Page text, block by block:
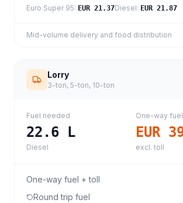
Euro Super 95: EUR 21.37Diesel: EUR 21.87
Mid-volume delivery and food distribution
Lorry
3-ton, 5-ton, 10-ton
Fuel needed
22.6 L
Diesel
One-way
EUR
excl. toll
One-way fuel + toll
Round trip fuel